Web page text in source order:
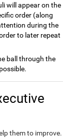
will appear on the
order (along
during the
to later repeat
ball through the
them to improve.